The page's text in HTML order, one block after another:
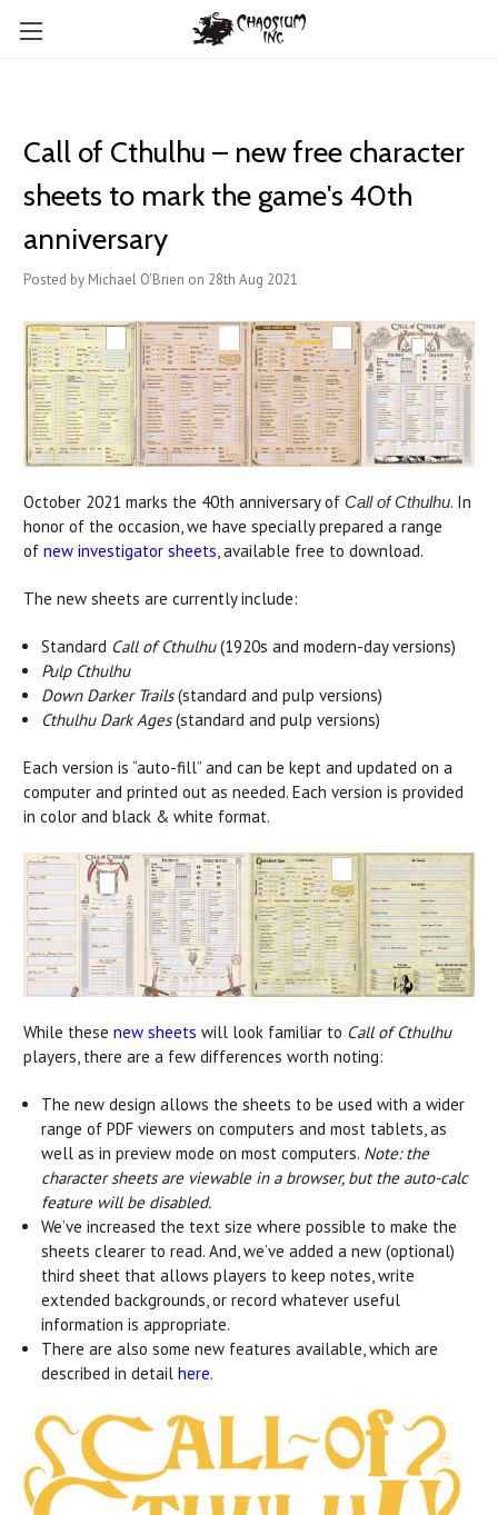
Call of Cthulhu – new free character
sheets to mark the game's 40th
anniversary
Posted by Michael O'Brien on 28th Aug 2021
October 2021 marks the 40th anniversary of Call of Cthulhu. In
honor of the occasion, we have specially prepared a range
of new investigator sheets, available free to download.
The new sheets are currently include:
Standard Call of Cthulhu(1920s and modern-day versions)
Pulp Cthulhu
Down Darker Trails(standard and pulp versions)
Cthulhu Dark Ages(standard and pulp versions)
Each version is “auto-fill” and can be kept and updated on a
computer and printed out as needed. Each version is provided
in color and black & white format.
While these new sheets will look familiar to Call of Cthulhu
players, there are a few differences worth noting:
The new design allows the sheets to be used with a wider
range of PDF viewers on computers and most tablets, as
well as in preview mode on most computers. Note: the
character sheets are viewable in a browser, but the auto-calc
feature will be disabled.
We’ve increased the text size where possible to make the
sheets clearer to read. And, we’ve added a new (optional)
third sheet that allows players to keep notes, write
extended backgrounds, or record whatever useful
information is appropriate.
There are also some new features available, which are
described in detailhere.